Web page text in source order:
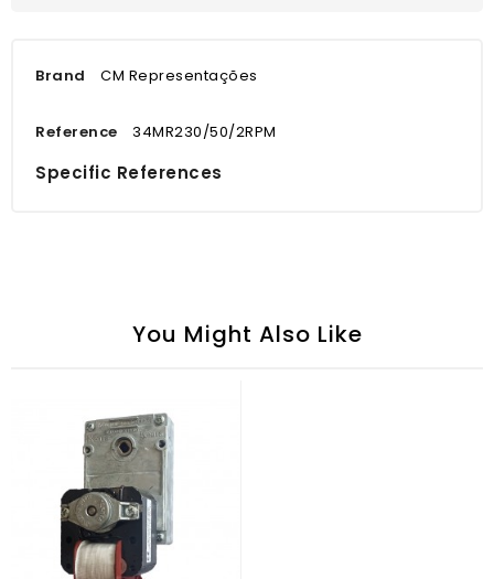
Brand CM Representações
Reference 34MR230/50/2RPM
Specific References
You Might Also Like